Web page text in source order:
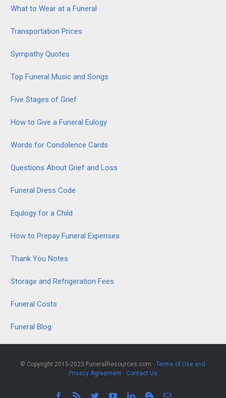
What to Wear at a Funeral
Transportation Prices
Sympathy Quotes
Top Funeral Music and Songs
Five Stages of Grief
How to Give a Funeral Eulogy
Words for Condolence Cards
Questions About Grief and Loss
Funeral Dress Code
Equlogy for a Child
How to Prepay Funeral Expenses
Thank You Notes
Storage and Refrigeration Fees
Funeral Costs
Funeral Blog
© Copyright 2015-2023 FuneralResources.com ·Terms of Use and
Privacy Agreement· Contact Us